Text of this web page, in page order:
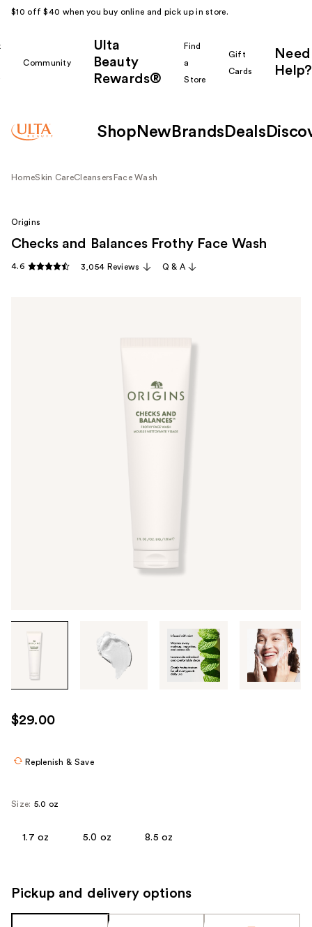
$10 off $40 when you buy online and pick up in store.
Community
Ulta
Beauty
Rewards®
Find
a
Store
Gift
Cards
Need
Help?
Shop New Brands Deals
HomeSkin CareCleansers Face Wash
through
images
use
the
Origins
Checks and Balances Frothy Face Wash
4.6 3,054 Reviews Q & A
$29.00
Replenish & Save
Size: 5.0 oz
1.7 oz 5.0 oz 8.5 oz
Pickup and delivery options